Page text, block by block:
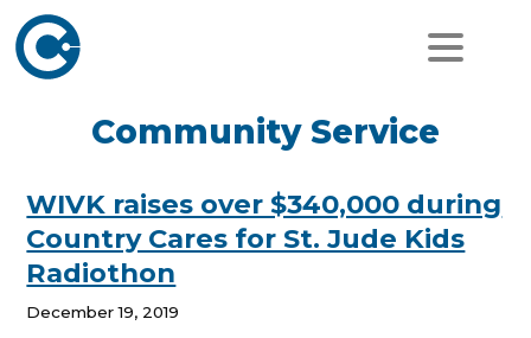
Community Service
WIVK raises over $340,000 during
Country Cares for St. Jude Kids
Radiothon
December 19, 2019